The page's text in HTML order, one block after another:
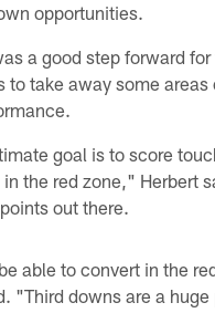
opportunities.
a good step forward
to take away some
goal is to score
the red zone," Herbert
out there.
able to convert in the
"Third downs are a